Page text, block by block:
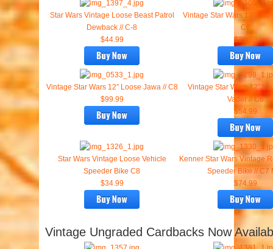
Star Wars Vintage Loose Beast Patrol
Dewback // C-8
$44.99
Vintage Star Wars 12″
C6
$29.99
Vintage Star Wars 12″ Loose Jawa // C8
$99.99
Vintage Star Wars 12″
Vader // C6
$54.99
Star Wars Vintage Loose Vehicle
Speeder Bike C8
$34.99
Kenner Star Wars Vintage
Speeder Bike // C7
$74.99
Vintage Ungraded Cardbacks Now